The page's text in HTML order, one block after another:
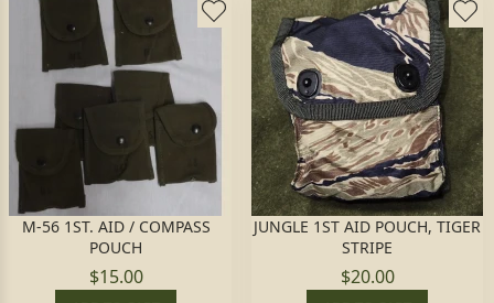
M-56 1ST. AID / COMPASS
POUCH
$15.00
JUNGLE 1ST AID POUCH, TIGER
STRIPE
$20.00